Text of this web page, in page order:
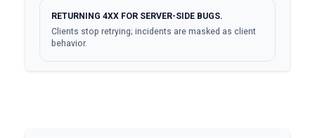
RETURNING 4XX FOR SERVER-SIDE BUGS.
Clients stop retrying; incidents are masked as client
behavior.